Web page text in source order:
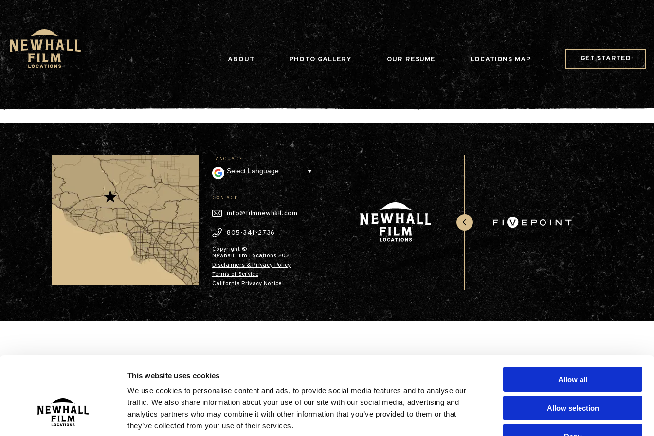
This website uses cookies
We use cookies to personalise content and ads, to provide social media features and to analyse our
traffic. We also share information about your use of our site with our social media, advertising and
analytics partners who may combine it with other information that you’ve provided to them or that
they’ve collected from your use of their services.
Allow all
Allow selection
window.dataLayer = window.dataLayer || []; function gtag(){dataLayer.push(arguments);} gtag('js', new Date()); gtag('config', 'G-JDRN0SGS09');
ABOUT PHOTO GALLERY OUR RESUME LOCATIONS MAP GET STARTED
LANGUAGE
CONTACT
info@filmnewhall.com
805-341-2736
Copyright ©
Newhall Film Locations 2021
Disclaimers & Privacy Policy
Terms of Service
California Privacy Notice
Our Company
Leadership
Contact
Our Communities
Investor Relations
Arts & Entertainment
Collaborations
Community
Education
Mobility
Nature & Wildlife
Office & Retail
Sports & Recreation
Sustainability
Technology
Wellness
Videos